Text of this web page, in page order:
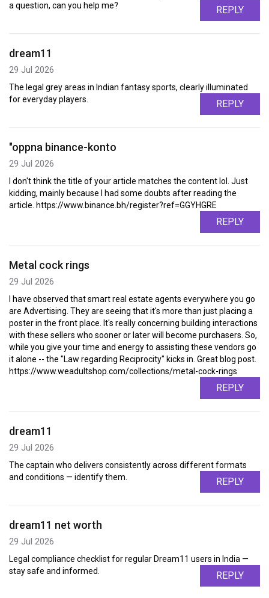
a question, can you help me?
REPLY
dream11
29 Jul 2026
The legal grey areas in Indian fantasy sports, clearly illuminated
for everyday players.
REPLY
"oppna binance-konto
29 Jul 2026
I don't think the title of your article matches the content lol. Just
kidding, mainly because I had some doubts after reading the
article. https://www.binance.bh/register?ref=GGYHGRE
REPLY
Metal cock rings
29 Jul 2026
I have observed that smart real estate agents everywhere you go
are Advertising. They are seeing that it's more than just placing a
poster in the front place. It's really concerning building interactions
with these sellers who sooner or later will become purchasers. So,
while you give your time and energy to assisting these vendors go
it alone -- the "Law regarding Reciprocity" kicks in. Great blog post.
https://www.weadultshop.com/collections/metal-cock-rings
REPLY
dream11
29 Jul 2026
The captain who delivers consistently across different formats
and conditions — identify them.
REPLY
dream11 net worth
29 Jul 2026
Legal compliance checklist for regular Dream11 users in India —
stay safe and informed.
REPLY